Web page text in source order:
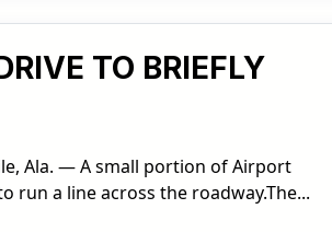
TO BRIEFLY
Ala. — A small portion of Airport
run a line across the roadway.The...